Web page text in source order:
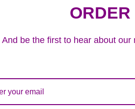
of any change we
ORDER
And be the first to hear about our